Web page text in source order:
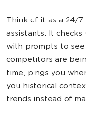
Think of it as a 24/
assistants. It checks
with prompts to
competitors are
time, pings you
you historical
trends instead of